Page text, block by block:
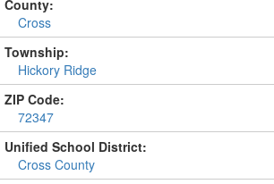
County:
Cross
Township:
Hickory Ridge
ZIP Code:
72347
Unified School District:
Cross County